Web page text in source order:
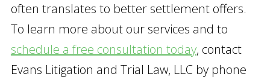
often translates to better settlement offers.
To learn more about our services and to
schedule a free consultation today, contact
Evans Litigation and Trial Law, LLC by phone